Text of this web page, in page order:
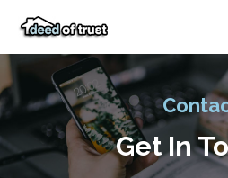
Get In